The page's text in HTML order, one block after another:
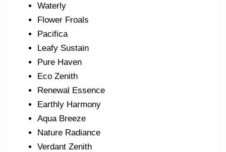
Waterly
Flower Froals
Pacifica
Leafy Sustain
Pure Haven
Eco Zenith
Renewal Essence
Earthly Harmony
Aqua Breeze
Nature Radiance
Verdant Zenith